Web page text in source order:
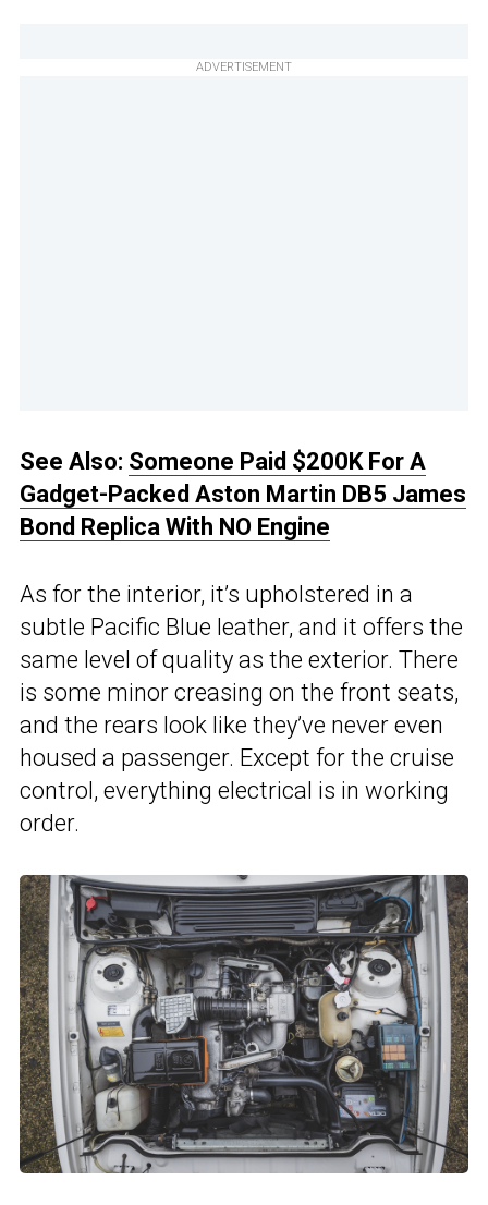
ADVERTISEMENT
See Also: Someone Paid $200K For A
Gadget-Packed Aston Martin DB5 James
Bond Replica With NO Engine
As for the interior, it’s upholstered in a
subtle Pacific Blue leather, and it offers the
same level of quality as the exterior. There
is some minor creasing on the front seats,
and the rears look like they’ve never even
housed a passenger. Except for the cruise
control, everything electrical is in working
order.